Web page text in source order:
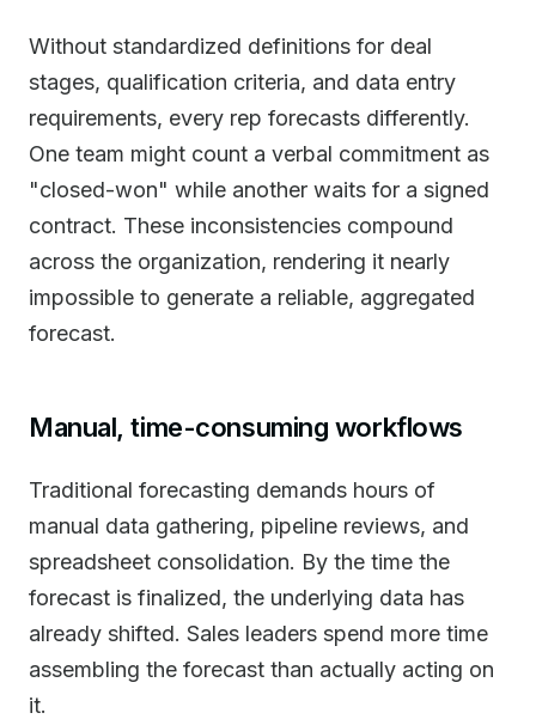
Without standardized definitions for deal
stages, qualification criteria, and data entry
requirements, every rep forecasts differently.
One team might count a verbal commitment as
"closed-won" while another waits for a signed
contract. These inconsistencies compound
across the organization, rendering it nearly
impossible to generate a reliable, aggregated
forecast.
Manual, time-consuming workflows
Traditional forecasting demands hours of
manual data gathering, pipeline reviews, and
spreadsheet consolidation. By the time the
forecast is finalized, the underlying data has
already shifted. Sales leaders spend more time
assembling the forecast than actually acting on
it.